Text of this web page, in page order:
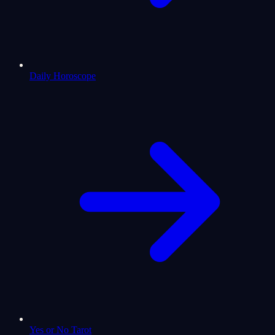
Daily Horoscope
Yes or No Tarot